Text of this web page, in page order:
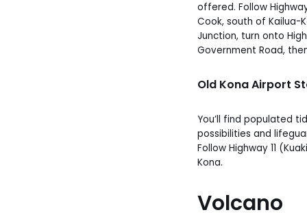
offered. Follow
Cook, south of Kailua-
Junction, turn onto
Government Road,
Old Kona Airport
You’ll find populated
possibilities and
Follow Highway 11
Kona.
Volcano